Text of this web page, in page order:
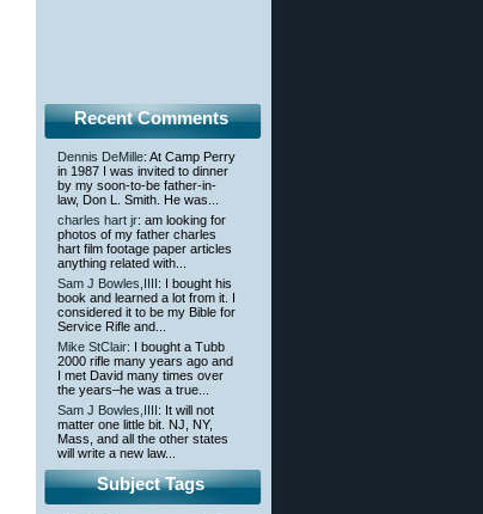
Recent Comments
Dennis DeMille: At Camp Perry
in 1987 I was invited to dinner
by my soon-to-be father-in-
law, Don L. Smith. He was...
charles hart jr: am looking for
photos of my father charles
hart film footage paper articles
anything related with...
Sam J Bowles,IIII: I bought his
book and learned a lot from it. I
considered it to be my Bible for
Service Rifle and...
Mike StClair: I bought a Tubb
2000 rifle many years ago and
I met David many times over
the years–he was a true...
Sam J Bowles,IIII: It will not
matter one little bit. NJ, NY,
Mass, and all the other states
will write a new law...
Subject Tags